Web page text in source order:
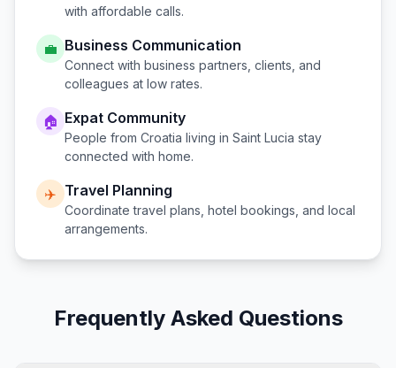
with affordable calls.
💼 Business Communication
Connect with business partners, clients, and
colleagues at low rates.
🏠 Expat Community
People from Croatia living in Saint Lucia stay
connected with home.
✈️ Travel Planning
Coordinate travel plans, hotel bookings, and local
arrangements.
Frequently Asked Questions